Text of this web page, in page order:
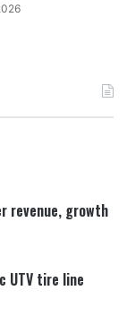
revenue, growth
UTV tire line